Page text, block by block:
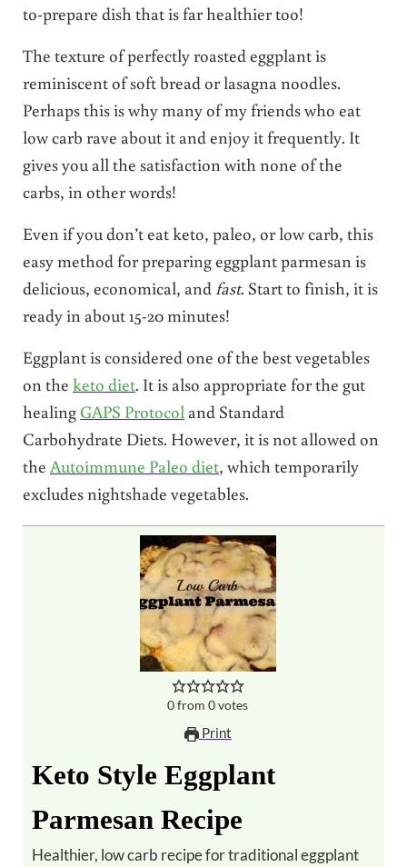
to-prepare dish that is far healthier too!
The texture of perfectly roasted eggplant is
reminiscent of soft bread or lasagna noodles.
Perhaps this is why many of my friends who eat
low carb rave about it and enjoy it frequently. It
gives you all the satisfaction with none of the
carbs, in other words!
Even if you don’t eat keto, paleo, or low carb, this
easy method for preparing eggplant parmesan is
delicious, economical, and fast. Start to finish, it is
ready in about 15-20 minutes!
Eggplant is considered one of the best vegetables
on the keto diet. It is also appropriate for the gut
healing GAPS Protocoland Standard
Carbohydrate Diets. However, it is not allowed on
the Autoimmune Paleo diet, which temporarily
excludes nightshade vegetables.
0from0votes
Print
Keto Style Eggplant
Parmesan Recipe
Healthier, low carb recipe for traditional eggplant